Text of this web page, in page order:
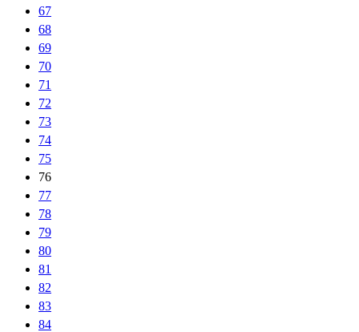
67
68
69
70
71
72
73
74
75
76
77
78
79
80
81
82
83
84